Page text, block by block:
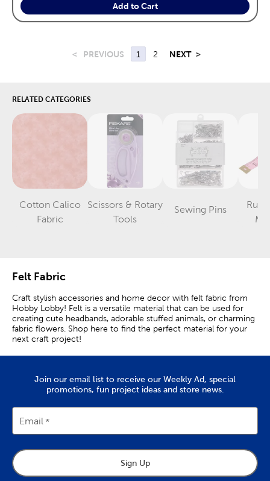
Add to Cart
< PREVIOUS 1 2 NEXT >
RELATED CATEGORIES
Cotton Calico
FabricCategory
Scissors & Rotary
ToolsCategory
Sewing Pins
Category
Felt Fabric
Craft stylish accessories and home decor with felt fabric from
Hobby Lobby! Felt is a versatile material that can be used for
creating cute headbands, adorable stuffed animals, or charming
fabric flowers. Shop here to find the perfect material for your
next craft project!
Join our email list to receive our Weekly Ad, special
promotions, fun project ideas and store news.
Email
Sign Up